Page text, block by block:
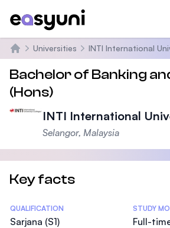
Beranda
Universities INTI International
Bachelor of Banking
(Hons)
INTI International
Selangor, Malaysia
Key facts
Statistics
QUALIFICATION
Sarjana (S1)
STUDY
Full-